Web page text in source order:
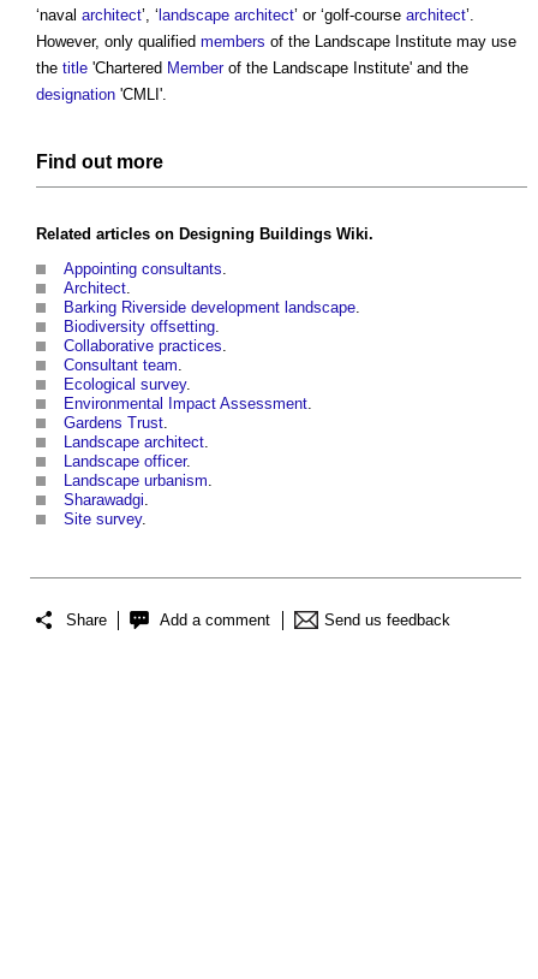
‘naval architect’, ‘ landscape architect’ or ‘golf-course architect’.
However, only qualified members of the Landscape Institute may use
the title 'Chartered Memberof the Landscape Institute' and the
designation 'CMLI'.
Find out more
Related articles on Designing Buildings Wiki.
Appointing consultants.
Architect.
Barking Riverside development landscape.
Biodiversity offsetting.
Collaborative practices.
Consultant team.
Ecological survey.
Environmental Impact Assessment.
Gardens Trust.
Landscape architect.
Landscape officer.
Landscape urbanism.
Sharawadgi.
Site survey.
Share Add a comment Send us feedback